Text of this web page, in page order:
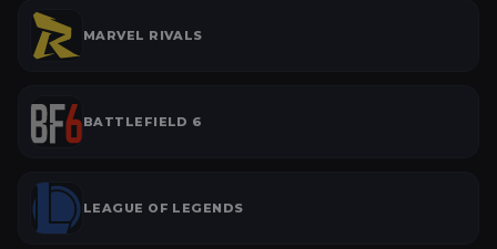
MARVEL RIVALS
BATTLEFIELD 6
LEAGUE OF LEGENDS